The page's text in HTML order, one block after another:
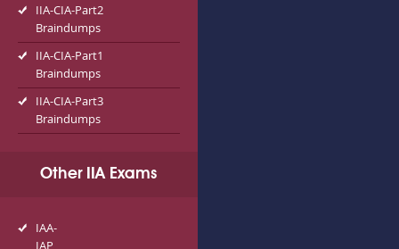
IIA-CIA-Part2
Braindumps
IIA-CIA-Part1
Braindumps
IIA-CIA-Part3
Braindumps
Other IIA Exams
IAA-
IAP